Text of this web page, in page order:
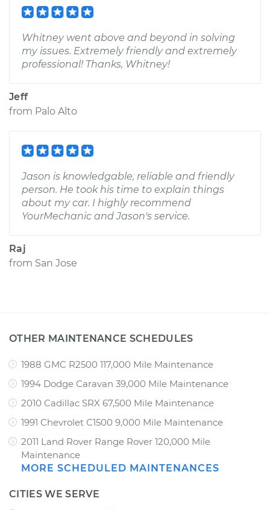
Whitney went above and beyond in solving
my issues. Extremely friendly and extremely
professional! Thanks, Whitney!
Jeff
from Palo Alto
Jason is knowledgable, reliable and friendly
person. He took his time to explain things
about my car. I highly recommend
YourMechanic and Jason's service.
Raj
from San Jose
OTHER MAINTENANCE SCHEDULES
1988 GMC R2500 117,000 Mile Maintenance
1994 Dodge Caravan 39,000 Mile Maintenance
2010 Cadillac SRX 67,500 Mile Maintenance
1991 Chevrolet C1500 9,000 Mile Maintenance
2011 Land Rover Range Rover 120,000 Mile
Maintenance
MORE SCHEDULED MAINTENANCES
CITIES WE SERVE